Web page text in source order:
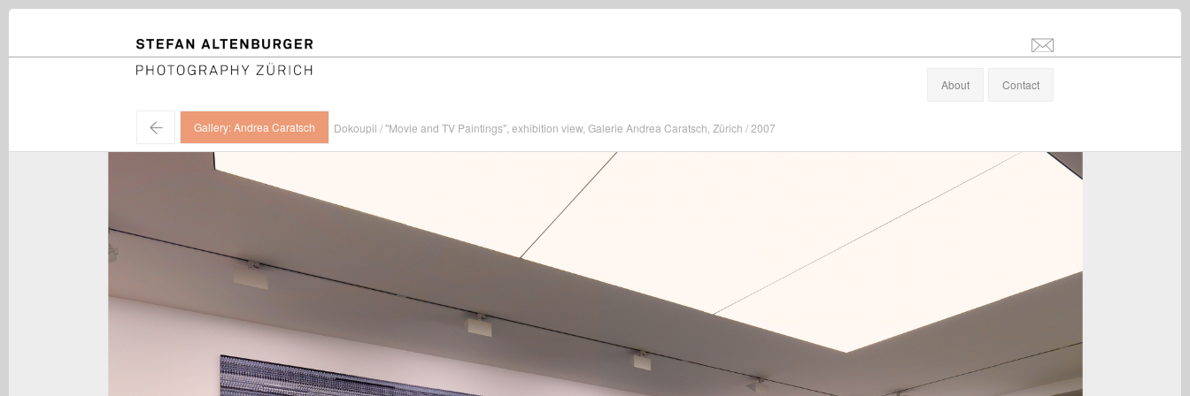
STEFAN ALTENBURGER
info@stefanaltenburger.com
Photography Zürich
About
Contact
← Gallery: Andrea Caratsch Dokoupil / "Movie and TV Paintings", exhibition view, Galerie Andrea Caratsch, Zürich / 2007